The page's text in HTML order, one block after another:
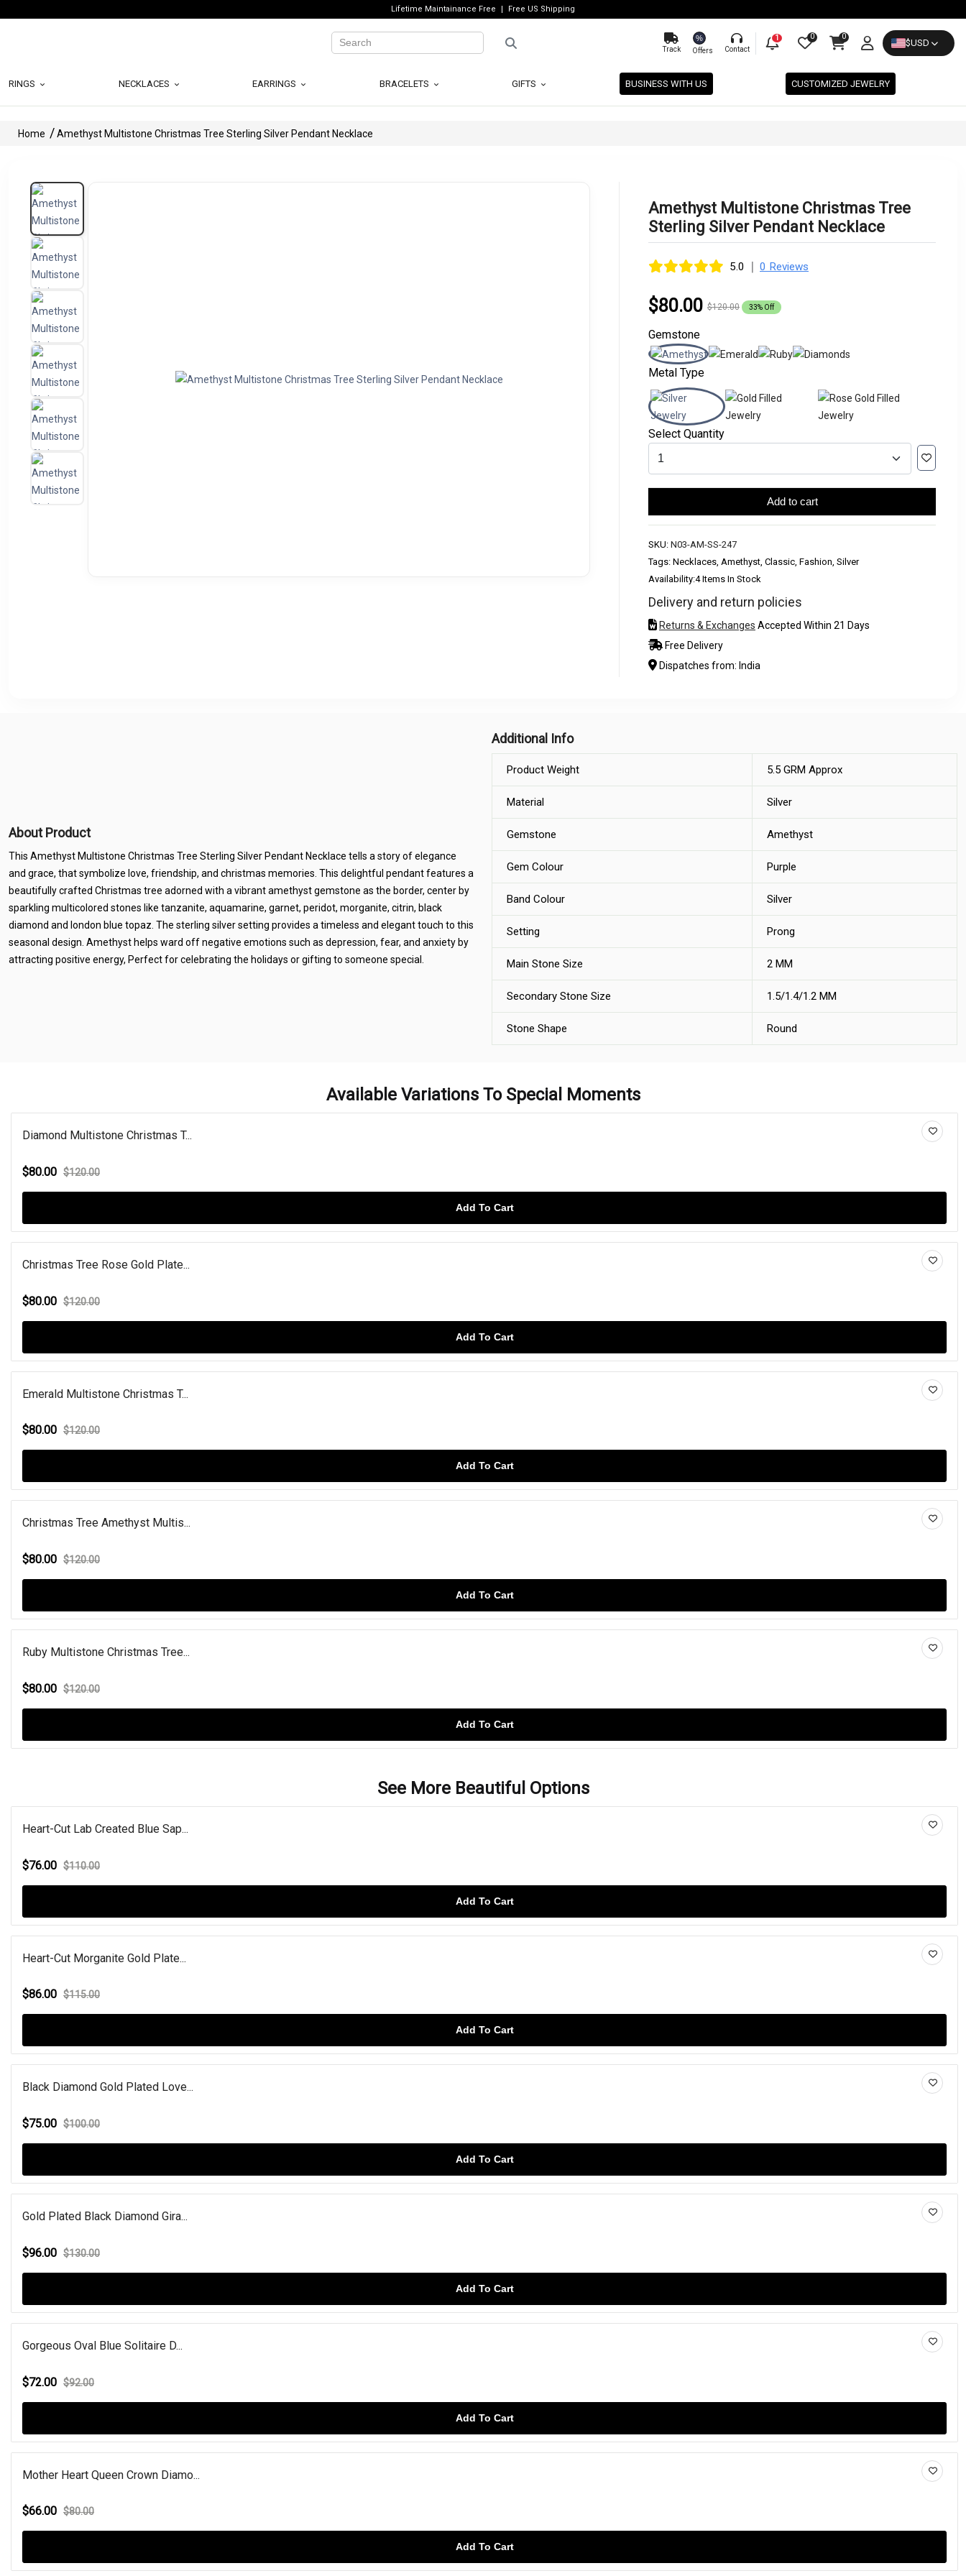
Lifetime Maintainance Free Free US Shipping
Track
%
Offers Contact
1 0 0
$USD
RINGS NECKLACES EARRINGS BRACELETS GIFTS BUSINESS WITH US CUSTOMIZED JEWELRY
Home Amethyst Multistone Christmas Tree Sterling Silver Pendant Necklace
Amethyst Multistone Christmas Tree
Sterling Silver Pendant Necklace
5.0 | 0 Reviews
$80.00 $120.00 33% Off
Gemstone
Metal Type
Select Quantity
Add to cart
SKU: N03-AM-SS-247
Tags: Necklaces, Amethyst, Classic, Fashion, Silver
Availability:4 Items In Stock
Delivery and return policies
Returns & Exchanges Accepted Within 21 Days
Free Delivery
Dispatches from: India
About Product
This Amethyst Multistone Christmas Tree Sterling Silver Pendant Necklace tells a story of elegance
and grace, that symbolize love, friendship, and christmas memories. This delightful pendant features a
beautifully crafted Christmas tree adorned with a vibrant amethyst gemstone as the border, center by
sparkling multicolored stones like tanzanite, aquamarine, garnet, peridot, morganite, citrin, black
diamond and london blue topaz. The sterling silver setting provides a timeless and elegant touch to this
seasonal design. Amethyst helps ward off negative emotions such as depression, fear, and anxiety by
attracting positive energy, Perfect for celebrating the holidays or gifting to someone special.
Additional Info
Product Weight 5.5 GRM Approx
Material Silver
Gemstone Amethyst
Gem Colour Purple
Band Colour Silver
Setting Prong
Main Stone Size 2 MM
Secondary Stone Size 1.5/1.4/1.2 MM
Stone Shape Round
Available Variations To Special Moments
Diamond Multistone Christmas T...
$80.00 $120.00
Add To Cart
Christmas Tree Rose Gold Plate...
$80.00 $120.00
Add To Cart
Emerald Multistone Christmas T...
$80.00 $120.00
Add To Cart
Christmas Tree Amethyst Multis...
$80.00 $120.00
Add To Cart
Ruby Multistone Christmas Tree...
$80.00 $120.00
Add To Cart
See More Beautiful Options
Heart-Cut Lab Created Blue Sap...
$76.00 $110.00
Add To Cart
Heart-Cut Morganite Gold Plate...
$86.00 $115.00
Add To Cart
Black Diamond Gold Plated Love...
$75.00 $100.00
Add To Cart
Gold Plated Black Diamond Gira...
$96.00 $130.00
Add To Cart
Gorgeous Oval Blue Solitaire D...
$72.00 $92.00
Add To Cart
Mother Heart Queen Crown Diamo...
$66.00 $80.00
Add To Cart